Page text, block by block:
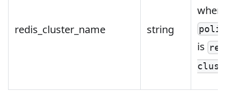
redis_cluster_name string
when
is